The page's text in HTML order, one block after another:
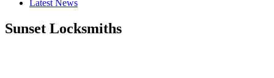
Latest News
Sunset Locksmiths